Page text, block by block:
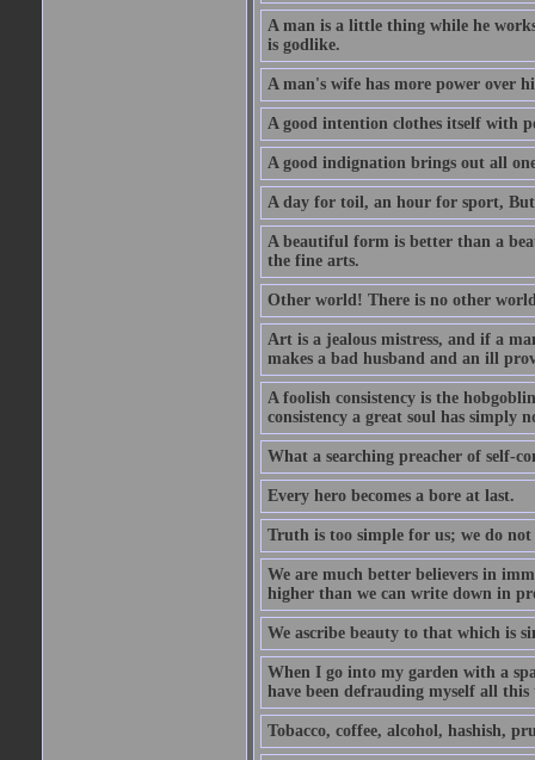
A man is a little thing while he
is godlike.
A man's wife has more power over
A good intention clothes itself with
A good indignation brings out all
A day for toil, an hour for sport,
A beautiful form is better than a
the fine arts.
Other world! There is no other
Art is a jealous mistress, and if a
makes a bad husband and an ill
A foolish consistency is the
consistency a great soul has simply
What a searching preacher of self-
Every hero becomes a bore at last.
Truth is too simple for us; we do
We are much better believers in
higher than we can write down in
We ascribe beauty to that which is
When I go into my garden with a
have been defrauding myself all
Tobacco, coffee, alcohol, hashish,